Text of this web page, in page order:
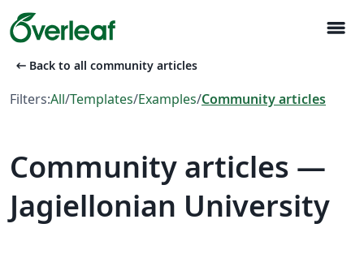
menu
arrow_left_alt Back to all community articles
Filters:All/Templates/Examples/Community articles
Community articles —
Jagiellonian University